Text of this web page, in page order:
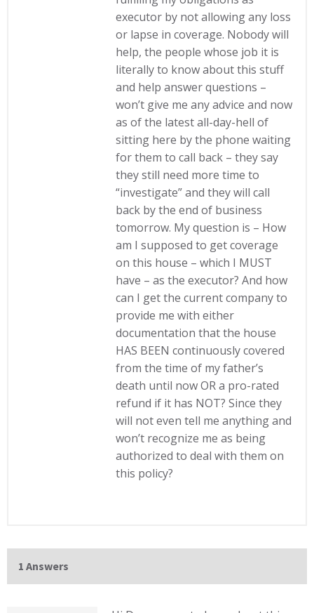
executor by not allowing any loss
or lapse in coverage. Nobody will
help, the people whose job it is
literally to know about this stuff
and help answer questions –
won’t give me any advice and now
as of the latest all-day-hell of
sitting here by the phone waiting
for them to call back – they say
they still need more time to
“investigate” and they will call
back by the end of business
tomorrow. My question is – How
am I supposed to get coverage
on this house – which I MUST
have – as the executor? And how
can I get the current company to
provide me with either
documentation that the house
HAS BEEN continuously covered
from the time of my father’s
death until now OR a pro-rated
refund if it has NOT? Since they
will not even tell me anything and
won’t recognize me as being
authorized to deal with them on
this policy?
1 Answers